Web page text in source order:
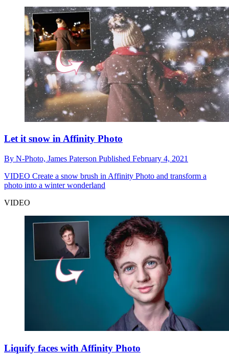
Let it snow in Affinity Photo
By N-Photo, James Paterson Published February 4, 2021
VIDEO Create a snow brush in Affinity Photo and transform a
photo into a winter wonderland
VIDEO
Liquify faces with Affinity Photo